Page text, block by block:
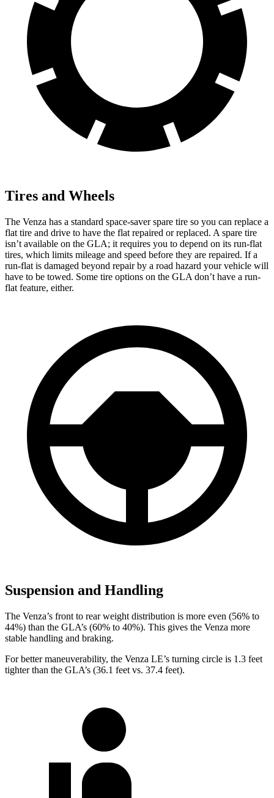
Tires and Wheels
The Venza has a standard space-saver spare tire so you can replace a
flat tire and drive to have the flat repaired or replaced. A spare tire
isn’t available on the GLA; it requires you to depend on its run-flat
tires, which limits mileage and speed before they are repaired. If a
run-flat is damaged beyond repair by a road hazard your vehicle will
have to be towed. Some tire options on the GLA don’t have a run-
flat feature, either.
Suspension and Handling
The Venza’s front to rear weight distribution is more even (56% to
44%) than the GLA’s (60% to 40%). This gives the Venza more
stable handling and braking.
For better maneuverability, the Venza LE’s turning circle is 1.3 feet
tighter than the GLA’s (36.1 feet vs. 37.4 feet).